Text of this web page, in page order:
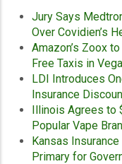
Jury Says
Over Covidien’s
Amazon’s Zoox
Free Taxis in
LDI Introduces
Insurance
Illinois Agrees to
Popular Vape
Kansas
Primary for